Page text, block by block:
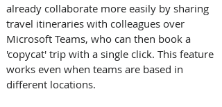
already collaborate more easily by sharing
travel itineraries with colleagues over
Microsoft Teams, who can then book a
'copycat' trip with a single click. This feature
works even when teams are based in
different locations.